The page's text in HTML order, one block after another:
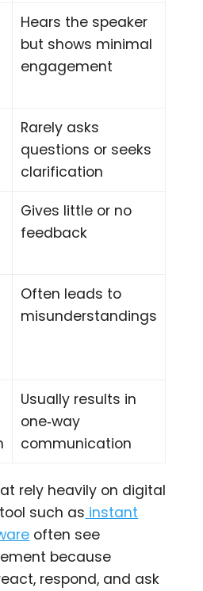
Hears the speaker
but shows minimal
engagement
Rarely asks
questions or seeks
clarification
Gives little or no
feedback
Often leads to
misunderstandings
Usually results in
one‑way
communication
rely heavily on digital
such as instant
often see
because
respond, and ask